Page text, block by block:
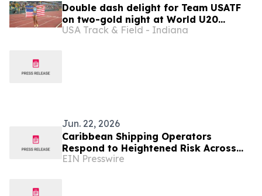
Double dash delight for Team USATF
on two-gold night at World U20
Championships
USA Track & Field - Indiana
Jun. 22, 2026
Caribbean Shipping Operators
Respond to Heightened Risk Across
Inter-Island Trade Routes
EIN Presswire